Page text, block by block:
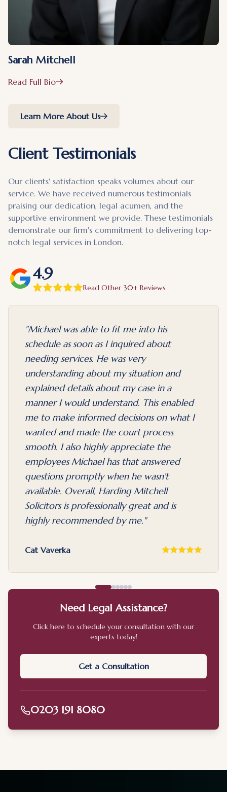
Sarah Mitchell
Read Full Bio
Learn More About Us
Client Testimonials
Our clients' satisfaction speaks volumes about our
service. We have received numerous testimonials
praising our dedication, legal acumen, and the
supportive environment we provide. These testimonials
demonstrate our firm's commitment to delivering top-
notch legal services in London.
4.9
Read Other 30+ Reviews
"Michael was able to fit me into his
schedule as soon as I inquired about
needing services. He was very
understanding about my situation and
explained details about my case in a
manner I would understand. This enabled
me to make informed decisions on what I
wanted and made the court process
smooth. I also highly appreciate the
employees Michael has that answered
questions promptly when he wasn't
available. Overall, Harding Mitchell
Solicitors is professionally great and is
highly recommended by me."
Cat Vaverka
slide
Need Legal Assistance?
Click here to schedule your consultation with our
experts today!
Get a Consultation
0203 191 8080